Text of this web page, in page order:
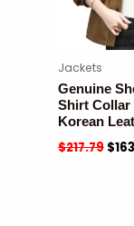
Jackets
Genuine
Shirt Collar
Korean
$217.79 $